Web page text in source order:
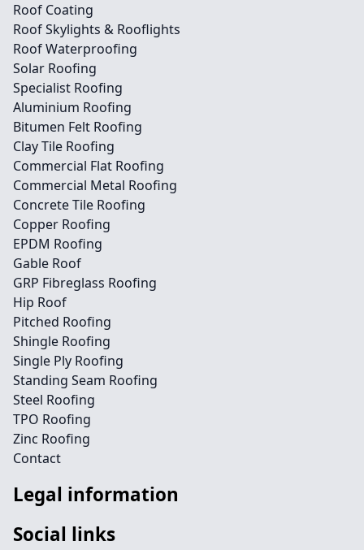
Roof Coating
Roof Skylights & Rooflights
Roof Waterproofing
Solar Roofing
Specialist Roofing
Aluminium Roofing
Bitumen Felt Roofing
Clay Tile Roofing
Commercial Flat Roofing
Commercial Metal Roofing
Concrete Tile Roofing
Copper Roofing
EPDM Roofing
Gable Roof
GRP Fibreglass Roofing
Hip Roof
Pitched Roofing
Shingle Roofing
Single Ply Roofing
Standing Seam Roofing
Steel Roofing
TPO Roofing
Zinc Roofing
Contact
Legal information
Social links